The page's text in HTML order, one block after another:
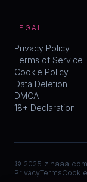
LEGAL
Privacy Policy
Terms of Service
Cookie Policy
Data Deletion
DMCA
18+ Declaration
© 2025
PrivacyTerms